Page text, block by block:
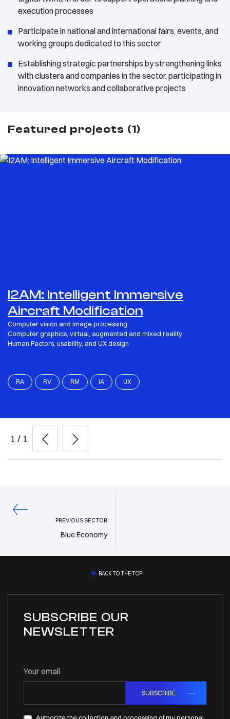
execution processes
Participate in national and international fairs, events, and
working groups dedicated to this sector
Establishing strategic partnerships by strengthening links
with clusters and companies in the sector, participating in
innovation networks and collaborative projects
Featured projects (1)
I2AM: Intelligent Immersive
Aircraft Modification
Computer vision and image processing
Computer graphics, virtual, augmented and mixed reality
Human Factors, usability, and UX design
RA RV RM IA UX
1 / 1
PREVIOUS SECTOR
Blue Economy
BACK TO THE TOP
SUBSCRIBE OUR
NEWSLETTER
Your email
SUBSCRIBE